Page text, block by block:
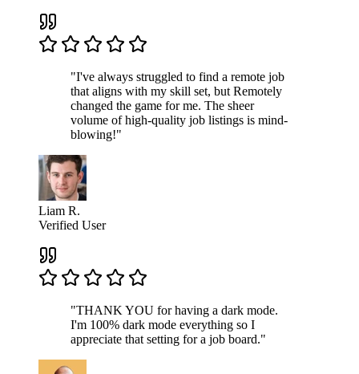
"I've always struggled to find a remote job
that aligns with my skill set, but Remotely
changed the game for me. The sheer
volume of high-quality job listings is mind-
blowing!"
Liam R.
Verified User
"THANK YOU for having a dark mode.
I'm 100% dark mode everything so I
appreciate that setting for a job board."